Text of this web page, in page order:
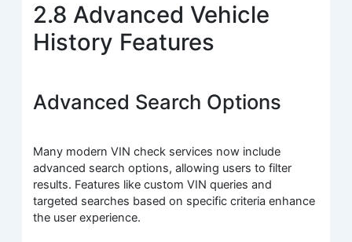
2.8 Advanced Vehicle
History Features
Advanced Search Options
Many modern VIN check services now include
advanced search options, allowing users to filter
results. Features like custom VIN queries and
targeted searches based on specific criteria enhance
the user experience.